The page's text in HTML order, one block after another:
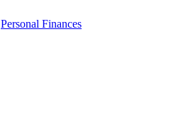
Personal Finances